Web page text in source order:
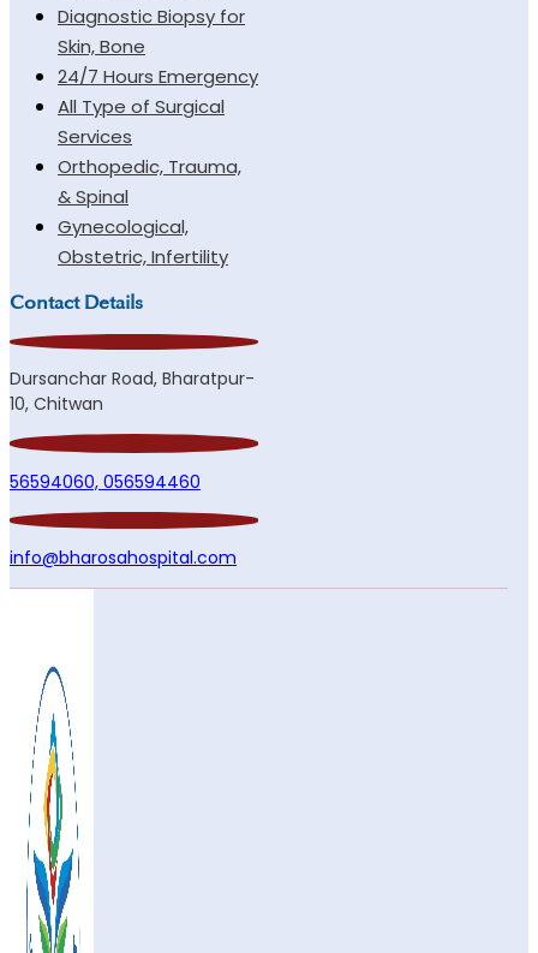
Diagnostic Biopsy for
Skin, Bone
24/7 Hours Emergency
All Type of Surgical
Services
Orthopedic, Trauma,
& Spinal
Gynecological,
Obstetric, Infertility
Contact Details
Dursanchar Road, Bharatpur-
10, Chitwan
56594060, 056594460
info@bharosahospital.com